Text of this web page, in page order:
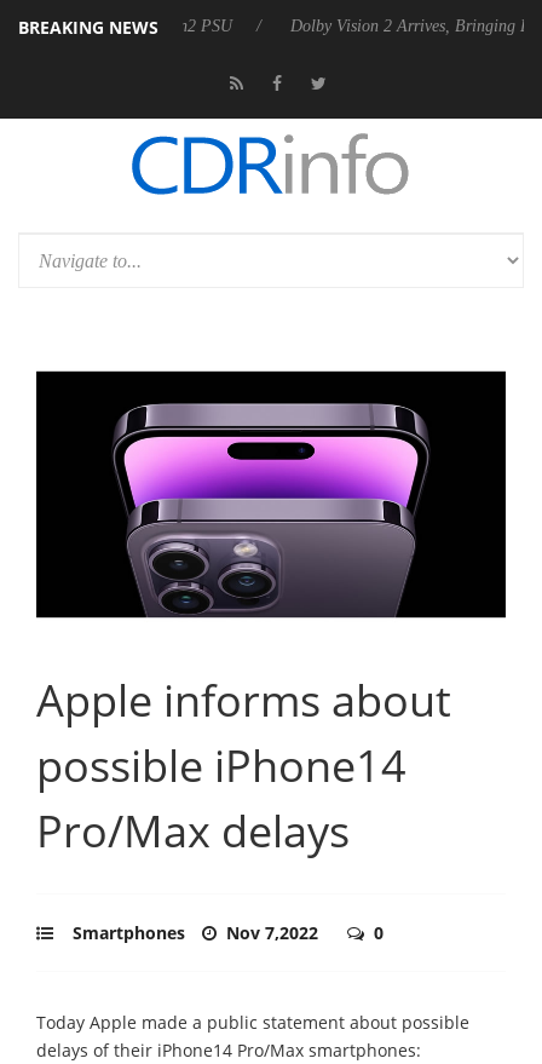
BREAKING NEWS
Rebel P20 Gen2 PSU Dolby Vision 2 Arrives, Bringing Dolby's
Apple informs about
possible iPhone14
Pro/Max delays
Smartphones Nov 7,2022 0
Today Apple made a public statement about possible
delays of their iPhone14 Pro/Max smartphones: